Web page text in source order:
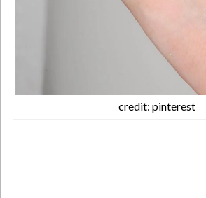
credit: pinterest